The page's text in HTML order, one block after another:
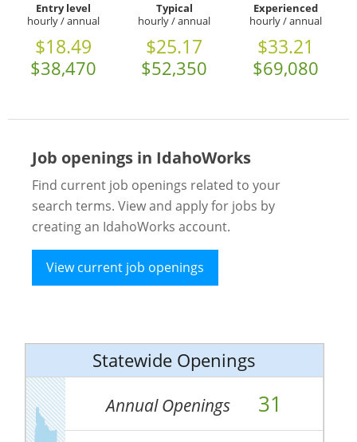
Entry level
hourly / annual
$18.49
$38,470
Typical
hourly / annual
$25.17
$52,350
Experienced
hourly / annual
$33.21
$69,080
Job openings in IdahoWorks
Find current job openings related to your
search terms. View and apply for jobs by
creating an IdahoWorks account.
View current job openings
Statewide Openings
Annual Openings 31